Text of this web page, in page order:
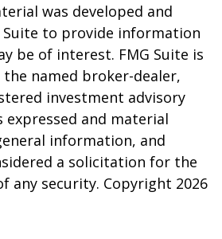
was developed and
Suite to provide information
be of interest. FMG Suite is
named broker-dealer,
investment advisory
and material
information, and
a solicitation for the
any security. Copyright 2026